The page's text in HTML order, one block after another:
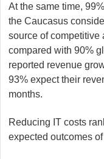
At the same time,
the Caucasus
source of competitive
compared with 90%
reported revenue
93% expect their
months.
Reducing IT costs
expected outcomes